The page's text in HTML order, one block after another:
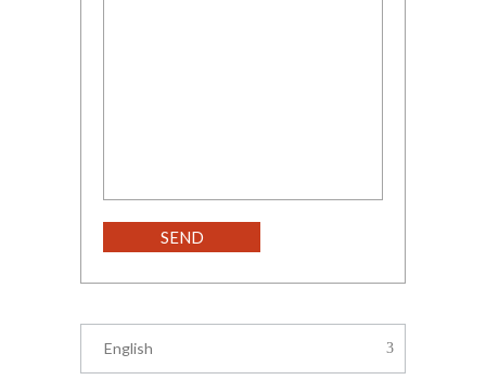
English